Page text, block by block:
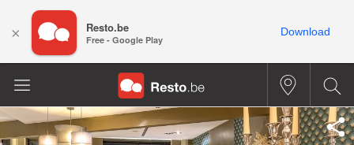
× Resto.be
Free - Google Play
Download